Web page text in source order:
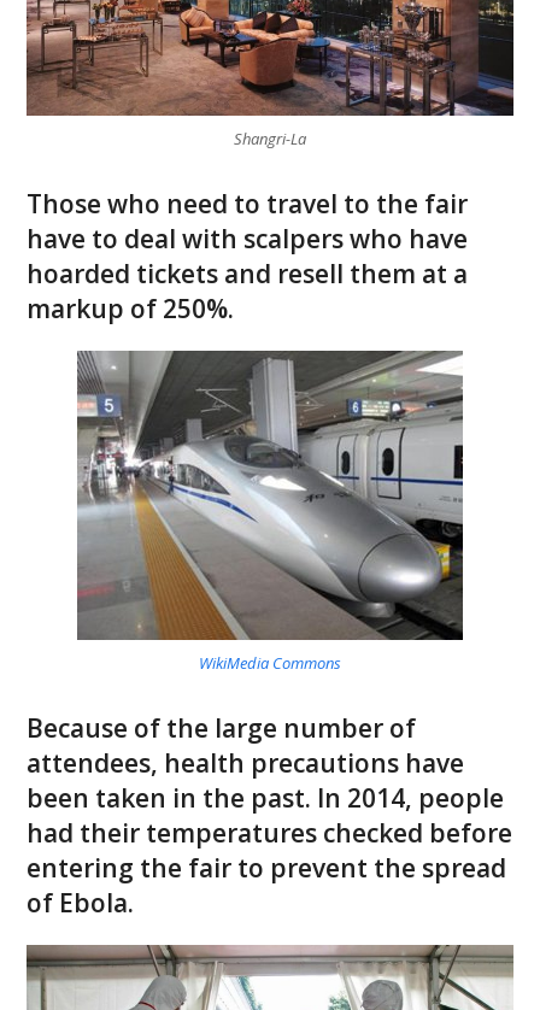
Shangri-La
Those who need to travel to the fair
have to deal with scalpers who have
hoarded tickets and resell them at a
markup of 250%.
WikiMedia Commons
Because of the large number of
attendees, health precautions have
been taken in the past. In 2014, people
had their temperatures checked before
entering the fair to prevent the spread
of Ebola.